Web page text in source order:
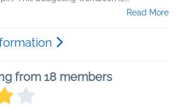
Read More
from 18 members